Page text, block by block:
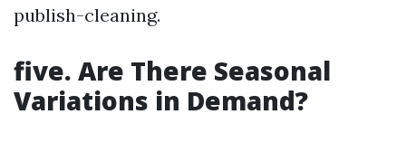
publish-cleaning.
five. Are There Seasonal
Variations in Demand?